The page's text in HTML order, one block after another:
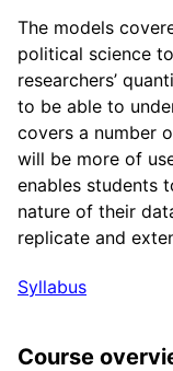
The models
political science
researchers’
to be able to
covers a number
will be more of
enables students
nature of their
replicate and
Syllabus
Course